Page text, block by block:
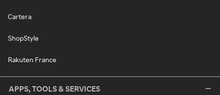
Cartera
ShopStyle
Rakuten France
APPS, TOOLS & SERVICES